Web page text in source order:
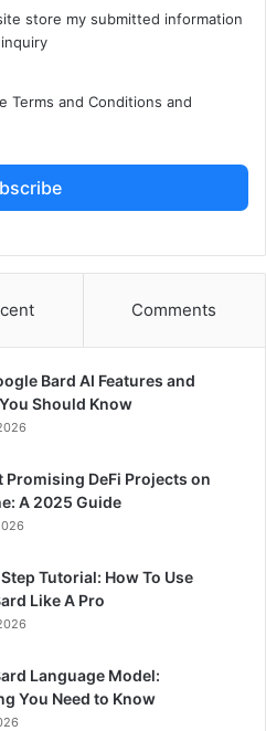
store my submitted information
Terms and Conditions and
Comments
Bard AI Features and
Should Know
Promising DeFi Projects on
A 2025 Guide
Tutorial: How To Use
Like A Pro
Language Model:
You Need to Know